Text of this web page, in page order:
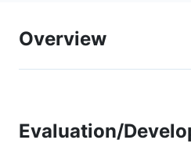
Overview
Evaluation/